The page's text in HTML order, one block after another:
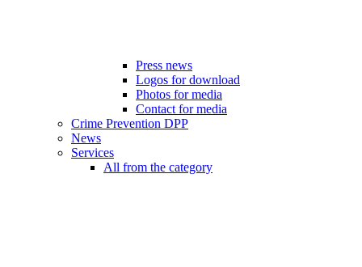
Press news
Logos for download
Photos for media
Contact for media
Crime Prevention DPP
News
Services
All from the category